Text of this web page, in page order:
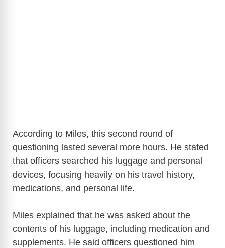
According to Miles, this second round of
questioning lasted several more hours. He stated
that officers searched his luggage and personal
devices, focusing heavily on his travel history,
medications, and personal life.
Miles explained that he was asked about the
contents of his luggage, including medication and
supplements. He said officers questioned him